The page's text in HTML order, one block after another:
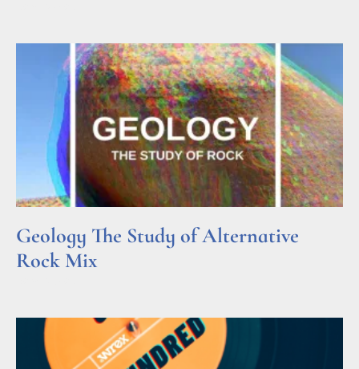
Geology The Study of Alternative
Rock Mix